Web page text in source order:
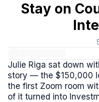
Stay on
Julie Riga sat down
story — the $150,000
the first Zoom room
of it turned into